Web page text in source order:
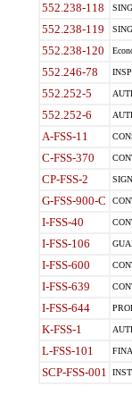
552.238-118
552.238-119
552.238-120
552.246-78
552.252-5
552.252-6
A-FSS-11
C-FSS-370
CP-FSS-2
G-FSS-900-C
I-FSS-40
I-FSS-106
I-FSS-600
I-FSS-639
I-FSS-644
K-FSS-1
L-FSS-101
SCP-FSS-001